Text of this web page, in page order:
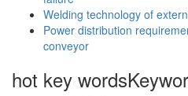
Welding technology of
Power distribution
conveyor
hot key words